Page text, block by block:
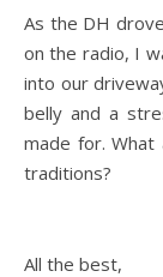
As the DH
on the radio, I
into our
belly and a
made for.
traditions?
All the best,